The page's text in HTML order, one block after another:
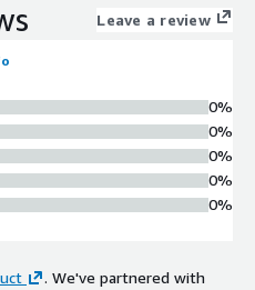
Leave a review
0%
0%
0%
0%
0%
. We've partnered with